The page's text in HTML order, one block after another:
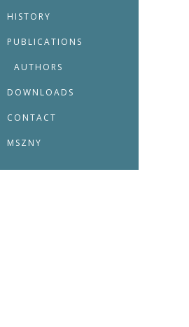
HISTORY
PUBLICATIONS
AUTHORS
DOWNLOADS
CONTACT
MSZNY